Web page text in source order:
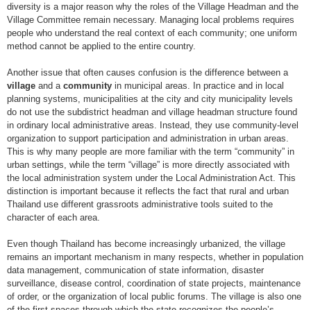
diversity is a major reason why the roles of the Village Headman and the
Village Committee remain necessary. Managing local problems requires
people who understand the real context of each community; one uniform
method cannot be applied to the entire country.
Another issue that often causes confusion is the difference between a
village and a community in municipal areas. In practice and in local
planning systems, municipalities at the city and city municipality levels
do not use the subdistrict headman and village headman structure found
in ordinary local administrative areas. Instead, they use community-level
organization to support participation and administration in urban areas.
This is why many people are more familiar with the term “community” in
urban settings, while the term “village” is more directly associated with
the local administration system under the Local Administration Act. This
distinction is important because it reflects the fact that rural and urban
Thailand use different grassroots administrative tools suited to the
character of each area.
Even though Thailand has become increasingly urbanized, the village
remains an important mechanism in many respects, whether in population
data management, communication of state information, disaster
surveillance, disease control, coordination of state projects, maintenance
of order, or the organization of local public forums. The village is also one